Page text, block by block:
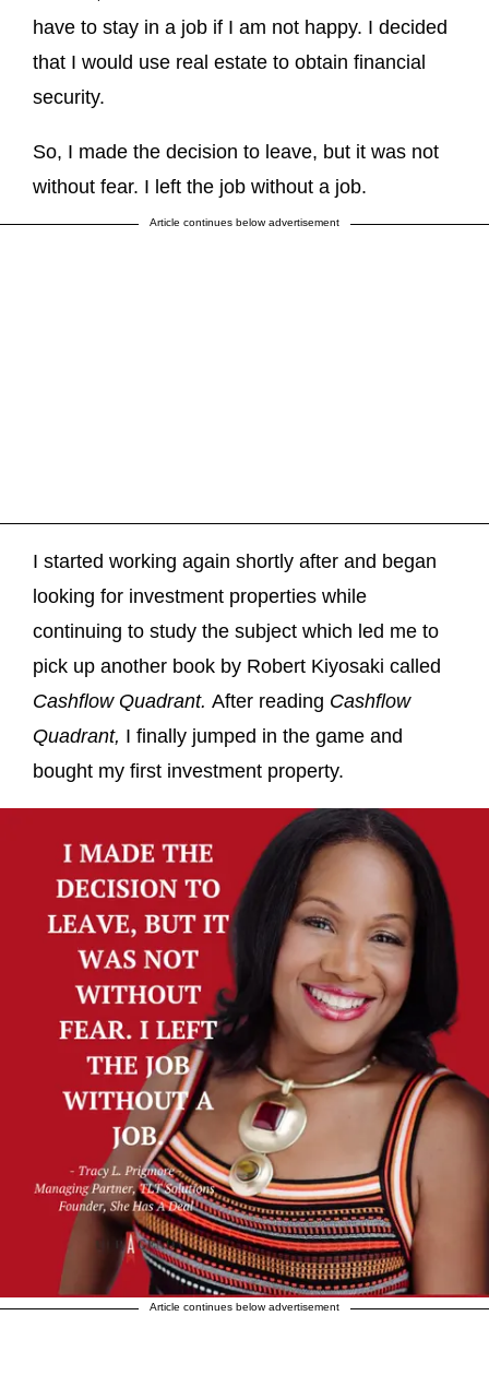
have to stay in a job if I am not happy. I decided
that I would use real estate to obtain financial
security.
So, I made the decision to leave, but it was not
without fear. I left the job without a job.
Article continues below advertisement
I started working again shortly after and began
looking for investment properties while
continuing to study the subject which led me to
pick up another book by Robert Kiyosaki called
Cashflow Quadrant. After reading Cashflow
Quadrant, I finally jumped in the game and
bought my first investment property.
Article continues below advertisement